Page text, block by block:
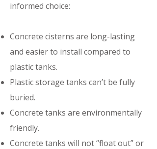
informed choice:
Concrete cisterns are long-lasting
and easier to install compared to
plastic tanks.
Plastic storage tanks can’t be fully
buried.
Concrete tanks are environmentally
friendly.
Concrete tanks will not “float out” or